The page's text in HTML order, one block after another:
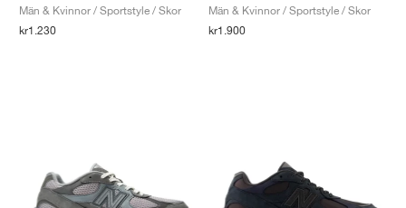
Män & Kvinnor / Sportstyle / Skor
kr1.230
Män & Kvinnor / Sportstyle / Skor
kr1.900